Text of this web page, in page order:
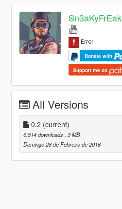
Sn3aKyFrEak
Donate with
Support me on
All Versions
0.2 (current)
6.514 downloads, 3 MB
Domingo 28 de Febreiro de 2016